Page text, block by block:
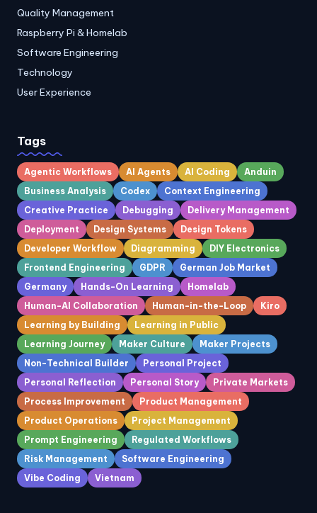
Quality Management
Raspberry Pi & Homelab
Software Engineering
Technology
User Experience
Tags
Agentic Workflows AI Agents AI Coding
Anduin
Business Analysis
Codex
Context Engineering
Creative Practice
Debugging
Delivery Management
Deployment
Design Systems
Design Tokens
Developer Workflow
Diagramming
DIY Electronics
Frontend Engineering
GDPR
German Job Market
Germany
Hands-On Learning
Homelab
Human-AI Collaboration
Human-in-the-Loop
Kiro
Learning by Building
Learning in Public
Learning Journey
Maker Culture
Maker Projects
Non-Technical Builder
Personal Project
Personal Reflection
Personal Story
Private Markets
Process Improvement
Product Management
Product Operations
Project Management
Prompt Engineering
Regulated Workflows
Risk Management
Software Engineering
Vibe Coding
Vietnam